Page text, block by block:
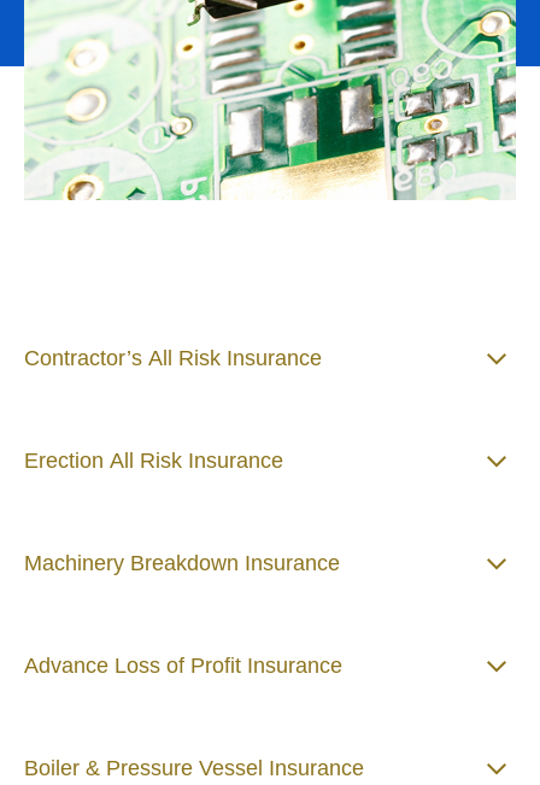
Contractor’s All Risk Insurance
Erection All Risk Insurance
Machinery Breakdown Insurance
Advance Loss of Profit Insurance
Boiler & Pressure Vessel Insurance